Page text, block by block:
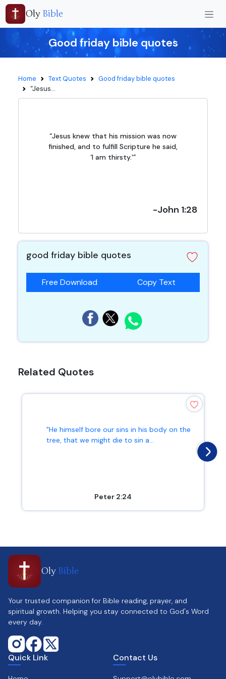
Oly Bible
Good friday bible quotes
Home Text Quotes Good friday bible quotes
“Jesus...
“Jesus knew that his mission was now
finished, and to fulfill Scripture he said,
‘I am thirsty.'”
-John 1:28
good friday bible quotes
Free Download Copy Text
Related Quotes
"He himself bore our sins in his body on the
tree, that we might die to sin a...
Peter 2:24
Oly Bible
Your trusted companion for Bible reading, prayer, and
spiritual growth. Helping you stay connected to God's Word
every day.
Quick Link Contact Us